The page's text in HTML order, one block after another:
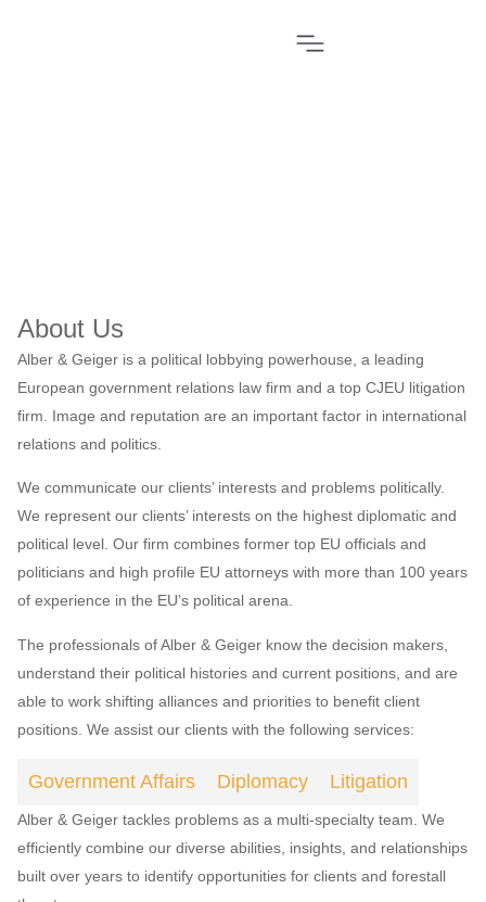
About Us
Alber & Geiger is a political lobbying powerhouse, a leading
European government relations law firm and a top CJEU litigation
firm. Image and reputation are an important factor in international
relations and politics.
We communicate our clients’ interests and problems politically.
We represent our clients’ interests on the highest diplomatic and
political level. Our firm combines former top EU officials and
politicians and high profile EU attorneys with more than 100 years
of experience in the EU’s political arena.
The professionals of Alber & Geiger know the decision makers,
understand their political histories and current positions, and are
able to work shifting alliances and priorities to benefit client
positions. We assist our clients with the following services:
Government Affairs Diplomacy Litigation
Alber & Geiger tackles problems as a multi-specialty team. We
efficiently combine our diverse abilities, insights, and relationships
built over years to identify opportunities for clients and forestall